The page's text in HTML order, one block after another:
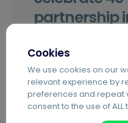
partnership
Highlands and
Konica Minolta
Cookies
We use cookies on our
relevant experience by
preferences and repeat
consent to the use of ALL